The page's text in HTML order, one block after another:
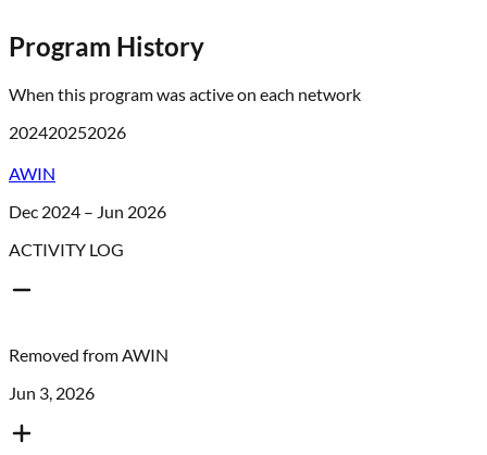
Program History
When this program was active on each network
202420252026
AWIN
Dec 2024 – Jun 2026
ACTIVITY LOG
Removed fromAWIN
Jun 3, 2026